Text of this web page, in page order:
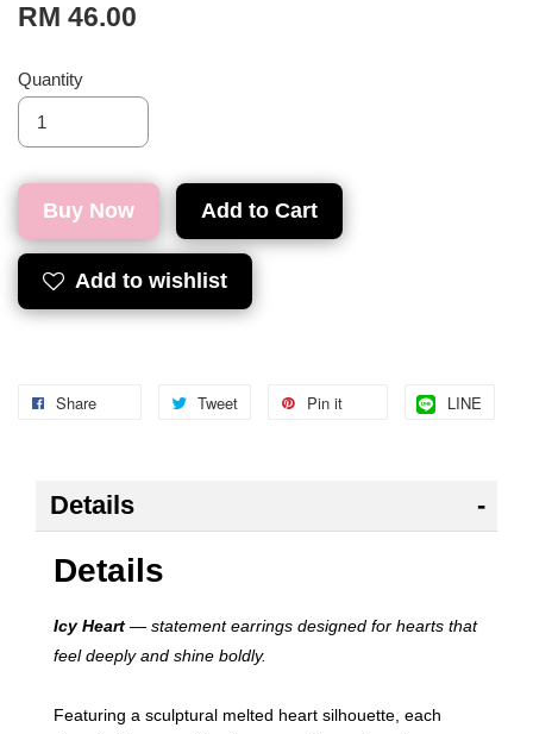
RM 46.00
Quantity
Buy Now Add to Cart
Add to wishlist
Share Tweet Pin it LINE
Details
Details
Icy Heart — statement earrings designed for hearts that
feel deeply and shine boldly.
Featuring a sculptural melted heart silhouette, each